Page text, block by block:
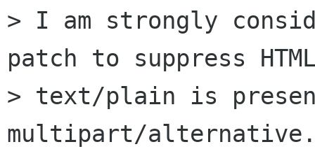
> I am strongly
patch to suppress
> text/plain is
multipart/